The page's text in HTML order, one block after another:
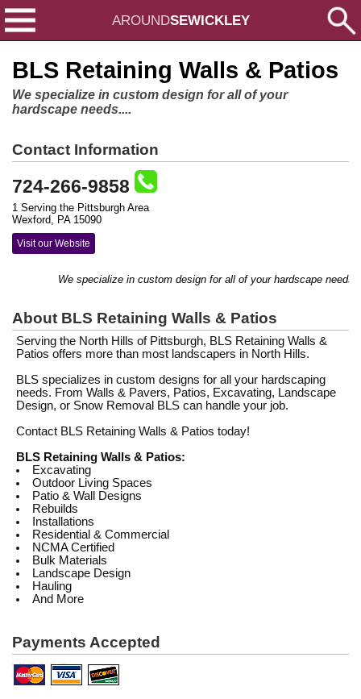
AROUNDSEWICKLEY
BLS Retaining Walls & Patios
We specialize in custom design for all of your
hardscape needs....
Contact Information
724-266-9858
1 Serving the Pittsburgh Area
Wexford, PA 15090
Visit our Website
We specialize in custom design for all of your hardscape needs....
About BLS Retaining Walls & Patios
Serving the North Hills of Pittsburgh, BLS Retaining Walls &
Patios offers more than most landscapers in North Hills.
BLS specializes in custom designs for all your hardscaping
needs. From Walls & Pavers, Patios, Excavating, Landscape
Design, or Snow Removal BLS can handle your job.
Contact BLS Retaining Walls & Patios today!
BLS Retaining Walls & Patios:
Excavating
Outdoor Living Spaces
Patio & Wall Designs
Rebuilds
Installations
Residential & Commercial
NCMA Certified
Bulk Materials
Landscape Design
Hauling
And More
Payments Accepted